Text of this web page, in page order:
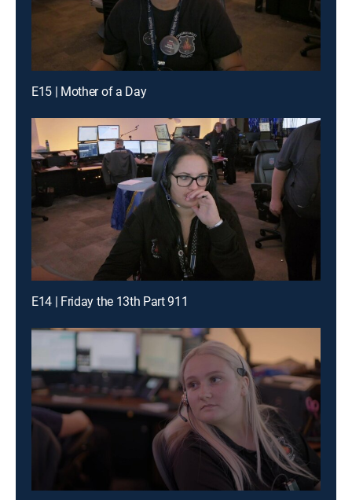
E15 | Mother of a Day
E14 | Friday the 13th Part 911